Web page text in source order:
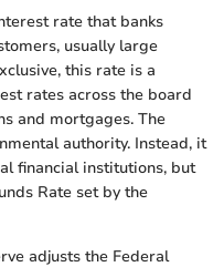
rate that banks
usually large
this rate is a
rates across the board
and mortgages. The
authority. Instead, it
financial institutions, but
Rate set by the
adjusts the Federal